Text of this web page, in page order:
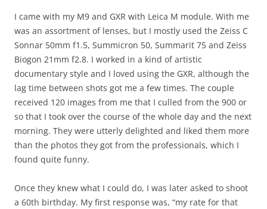
I came with my M9 and GXR with Leica M module. With me
was an assortment of lenses, but I mostly used the Zeiss C
Sonnar 50mm f1.5, Summicron 50, Summarit 75 and Zeiss
Biogon 21mm f2.8. I worked in a kind of artistic
documentary style and I loved using the GXR, although the
lag time between shots got me a few times. The couple
received 120 images from me that I culled from the 900 or
so that I took over the course of the whole day and the next
morning. They were utterly delighted and liked them more
than the photos they got from the professionals, which I
found quite funny.
Once they knew what I could do, I was later asked to shoot
a 60th birthday. My first response was, “my rate for that